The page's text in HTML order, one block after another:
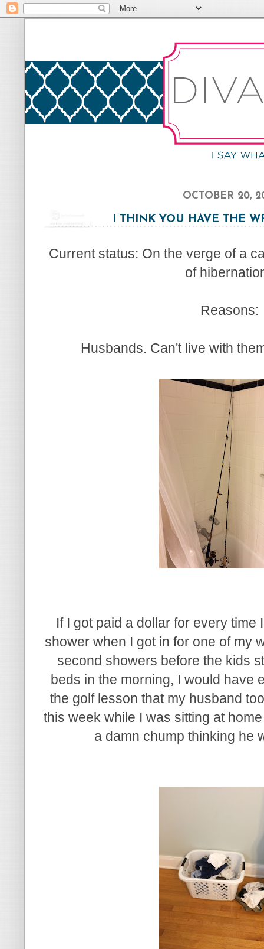
OCTOBER 20,
I THINK YOU HAVE THE
Current status: On the verge of a
of
Reasons:
Husbands. Can't live with
If I got paid a dollar for every time
shower when I got in for one of my
second showers before the kids
beds in the morning, I would have
the golf lesson that my husband
this week while I was sitting at
a damn chump thinking he